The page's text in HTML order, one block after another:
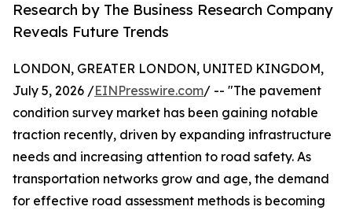
Research by The Business Research Company
Reveals Future Trends
LONDON, GREATER LONDON, UNITED KINGDOM,
July 5, 2026 /EINPresswire.com/ -- "The pavement
condition survey market has been gaining notable
traction recently, driven by expanding infrastructure
needs and increasing attention to road safety. As
transportation networks grow and age, the demand
for effective road assessment methods is becoming